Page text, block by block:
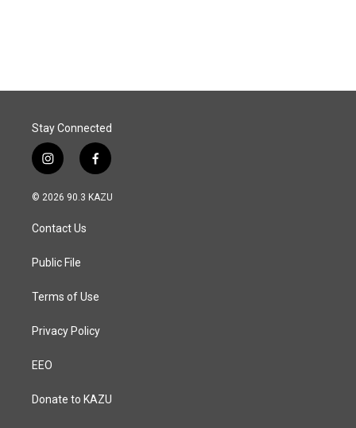
o
I
Stay Connected
i
n
s
a
g
a
f
a
c
© 2026 90.3 KAZU
Contact Us
Public File
Terms of Use
Privacy Policy
EEO
Donate to KAZU